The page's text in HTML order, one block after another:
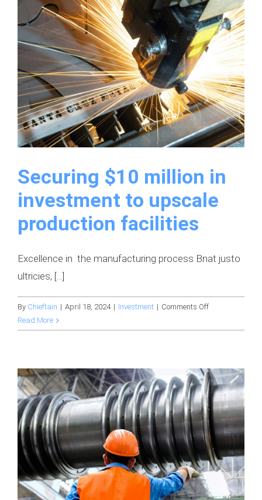
western
region
Securing $10 million in
investment to upscale
production facilities
Excellence in the manufacturing process Bnat justo
ultricies, [...]
By Chieftain | April 18, 2024 | Investment | Comments Offon
$10
investment
to
upscale
production
facilities
Read More